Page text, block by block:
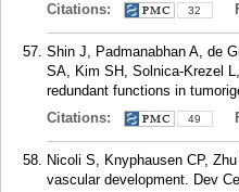
Citations:
32
Shin J, Padmanabhan A, de
SA, Kim SH, Solnica-Krezel
redundant functions in
Citations:
49
Nicoli S, Knyphausen CP,
vascular development. Dev